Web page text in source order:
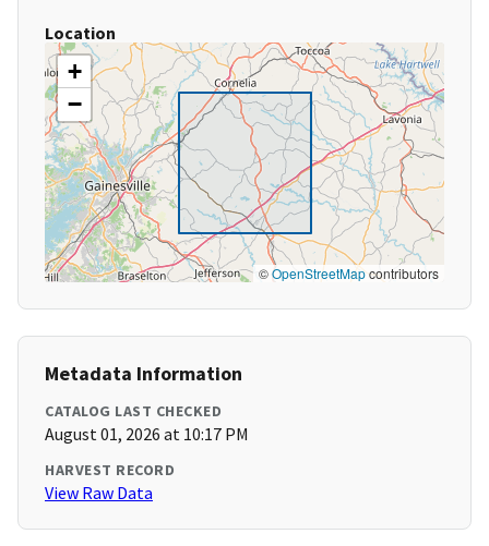
Location
+
−
©OpenStreetMapcontributors
Metadata Information
CATALOG LAST CHECKED
August 01, 2026 at 10:17 PM
HARVEST RECORD
View Raw Data